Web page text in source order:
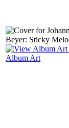
Album Art